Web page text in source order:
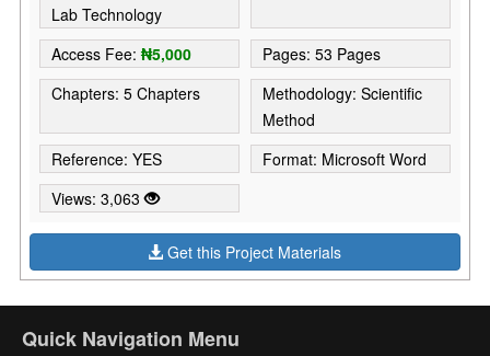
Lab Technology
Access Fee:₦5,000
Pages: 53 Pages
Chapters: 5 Chapters
Methodology: Scientific
Method
Reference: YES
Format: Microsoft Word
Views: 3,063
Get this Project Materials
Quick Navigation Menu